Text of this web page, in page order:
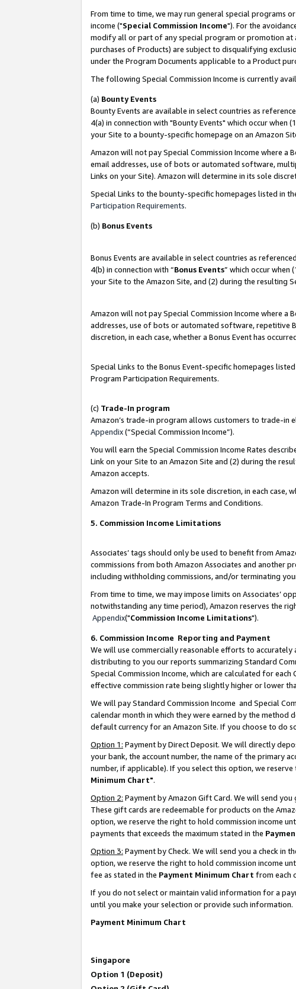
From time to time, we may run general special programs
income ("Special Commission Income"). For the
modify all or part of any special program or promotion at
purchases of Products) are subject to disqualifying
under the Program Documents applicable to a Product
The following Special Commission Income is currently
(a) Bounty Events
Bounty Events are available in select countries as
4(a) in connection with "Bounty Events" which occur when
your Site to a bounty-specific homepage on an Amazon
Amazon will not pay Special Commission Income where
email addresses, use of bots or automated software,
Links on your Site). Amazon will determine in its sole
Special Links to the bounty-specific homepages listed in
Participation Requirements.
(b) Bonus Events
Bonus Events are available in select countries as
4(b) in connection with “Bonus Events” which occur when
your Site to the Amazon Site, and (2) during the resulting
Amazon will not pay Special Commission Income where
addresses, use of bots or automated software, repetitive
discretion, in each case, whether a Bonus Event has
Special Links to the Bonus Event-specific homepages
Program Participation Requirements.
(c) Trade-In program
Amazon’s trade-in program allows customers to trade-in
Appendix(“Special Commission Income”).
You will earn the Special Commission Income Rates
Link on your Site to an Amazon Site and (2) during the
Amazon accepts.
Amazon will determine in its sole discretion, in each case,
Amazon Trade-In Program Terms and Conditions.
5. Commission Income Limitations
Associates’ tags should only be used to benefit from
commissions from both Amazon Associates and another
including withholding commissions, and/or terminating
From time to time, we may impose limits on Associates’
notwithstanding any time period), Amazon reserves the
Appendix("Commission Income Limitations").
6. Commission Income Reporting and Payment
We will use commercially reasonable efforts to
distributing to you our reports summarizing Standard
Special Commission Income, which are calculated for
effective commission rate being slightly higher or lower
We will pay Standard Commission Income and Special
calendar month in which they were earned by the method
default currency for an Amazon Site. If you choose to do
Option 1: Payment by Direct Deposit. We will directly
your bank, the account number, the name of the primary
number, if applicable). If you select this option, we
Minimum Chart".
Option 2: Payment by Amazon Gift Card. We will send
These gift cards are redeemable for products on the
option, we reserve the right to hold commission income
payments that exceeds the maximum stated in the
Option 3: Payment by Check. We will send you a check in
option, we reserve the right to hold commission income
fee as stated in the Payment Minimum Chart from each
If you do not select or maintain valid information for a
until you make your selection or provide such information.
Payment Minimum Chart
Singapore
Option 1 (Deposit)